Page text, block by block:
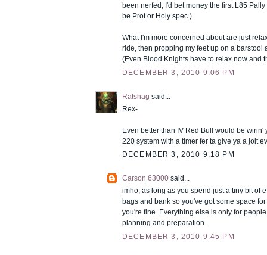
been nerfed, I'd bet money the first L85
be Prot or Holy spec.)
What I'm more concerned about are just
ride, then propping my feet up on a barstool
(Even Blood Knights have to relax now and
DECEMBER 3, 2010 9:06 PM
Ratshag said...
Rex-
Even better than IV Red Bull would be wirin'
220 system with a timer fer ta give ya a jolt
DECEMBER 3, 2010 9:18 PM
Carson 63000 said...
imho, as long as you spend just a tiny bit of
bags and bank so you've got some space
you're fine. Everything else is only for
planning and preparation.
DECEMBER 3, 2010 9:45 PM